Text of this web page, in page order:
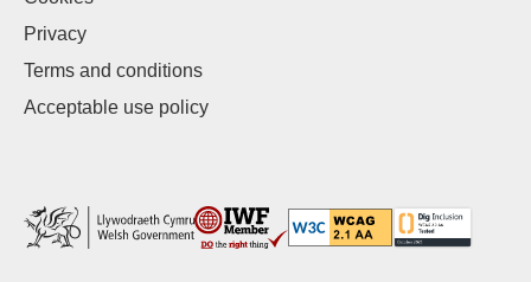
Privacy
Terms and conditions
Acceptable use policy